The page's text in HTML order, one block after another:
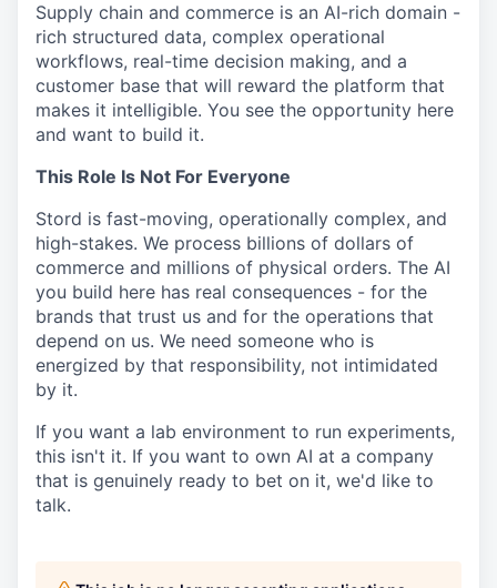
Supply chain and commerce is an AI-rich domain -
rich structured data, complex operational
workflows, real-time decision making, and a
customer base that will reward the platform that
makes it intelligible. You see the opportunity here
and want to build it.
This Role Is Not For Everyone
Stord is fast-moving, operationally complex, and
high-stakes. We process billions of dollars of
commerce and millions of physical orders. The AI
you build here has real consequences - for the
brands that trust us and for the operations that
depend on us. We need someone who is
energized by that responsibility, not intimidated
by it.
If you want a lab environment to run experiments,
this isn't it. If you want to own AI at a company
that is genuinely ready to bet on it, we'd like to
talk.